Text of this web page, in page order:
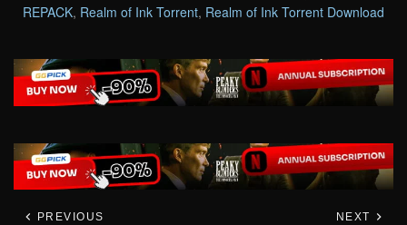
REPACK, Realm of Ink Torrent, Realm of Ink Torrent Download
PREVIOUS NEXT